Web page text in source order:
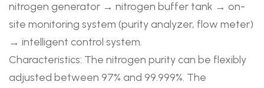
nitrogen generator → nitrogen buffer tank → on-
site monitoring system (purity analyzer, flow meter)
→ intelligent control system.
Characteristics: The nitrogen purity can be flexibly
adjusted between 97% and 99.999%. The